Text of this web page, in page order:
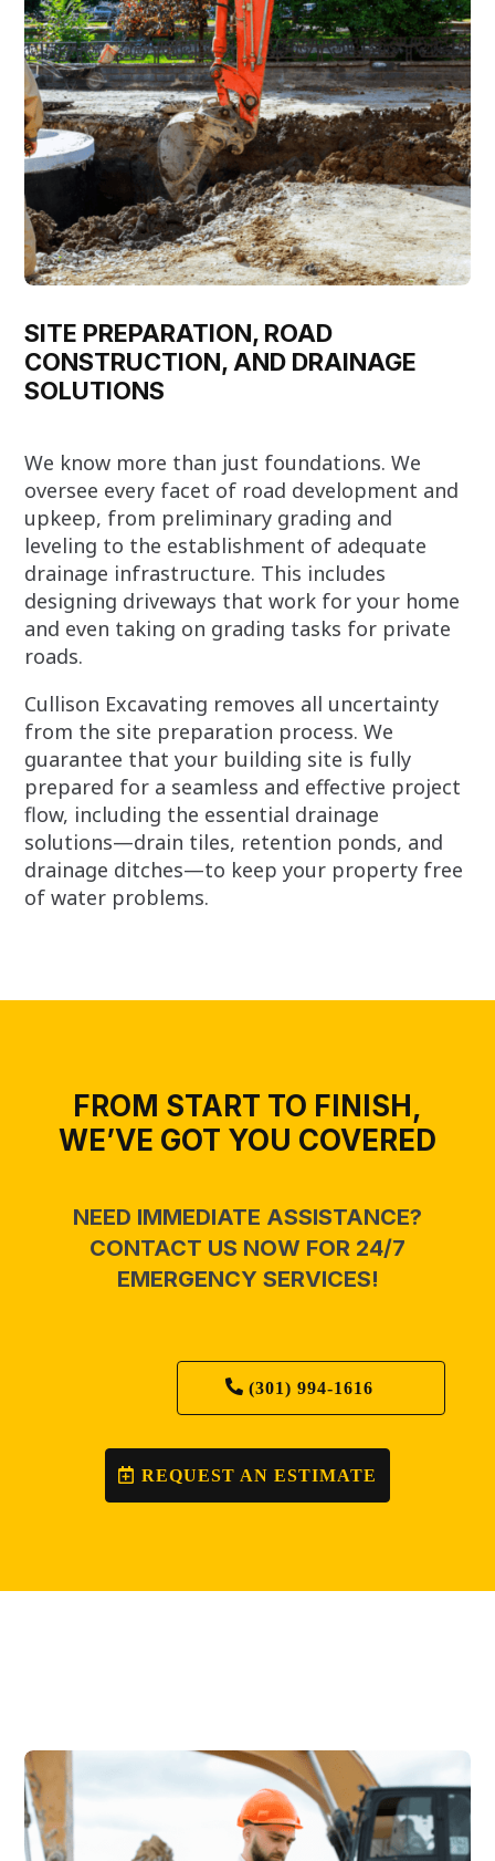
SITE PREPARATION, ROAD
CONSTRUCTION, AND DRAINAGE
SOLUTIONS
We know more than just foundations. We
oversee every facet of road development and
upkeep, from preliminary grading and
leveling to the establishment of adequate
drainage infrastructure. This includes
designing driveways that work for your home
and even taking on grading tasks for private
roads.
Cullison Excavating removes all uncertainty
from the site preparation process. We
guarantee that your building site is fully
prepared for a seamless and effective project
flow, including the essential drainage
solutions—drain tiles, retention ponds, and
drainage ditches—to keep your property free
of water problems.
FROM START TO FINISH,
WE’VE GOT YOU COVERED
NEED IMMEDIATE ASSISTANCE?
CONTACT US NOW FOR 24/7
EMERGENCY SERVICES!
(301) 994-1616
REQUEST AN ESTIMATE